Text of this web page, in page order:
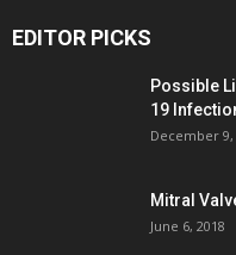
EDITOR PICKS
Possible
19
December 9,
Mitral
June 6, 2018